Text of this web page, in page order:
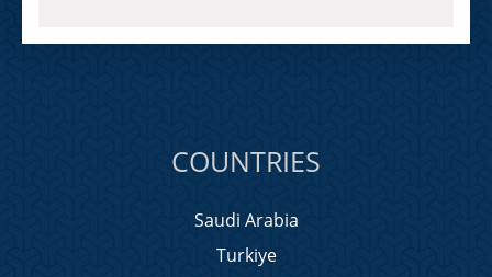
COUNTRIES
Saudi Arabia
Turkiye